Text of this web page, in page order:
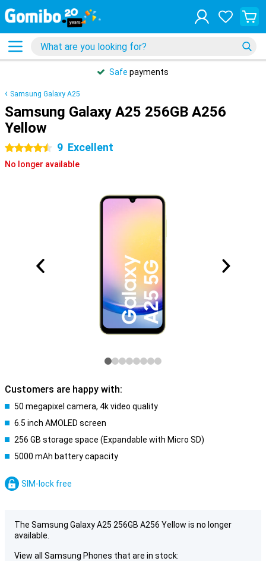
Safe payments
Samsung Galaxy A25
Samsung Galaxy A25 256GB A256
Yellow
4.5 stars 9 Excellent
No longer available
Customers are happy with:
50 megapixel camera, 4k video quality
6.5 inch AMOLED screen
256 GB storage space (Expandable with Micro SD)
5000 mAh battery capacity
SIM-lock free
The Samsung Galaxy A25 256GB A256 Yellow is no longer
available.
View all Samsung Phones that are in stock: